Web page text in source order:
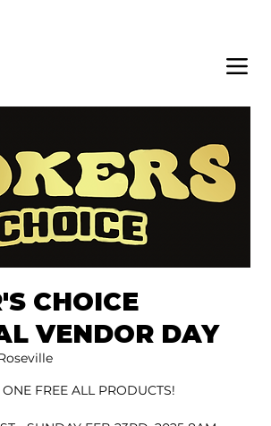
CHOICE
VENDOR DAY
FREE ALL PRODUCTS!